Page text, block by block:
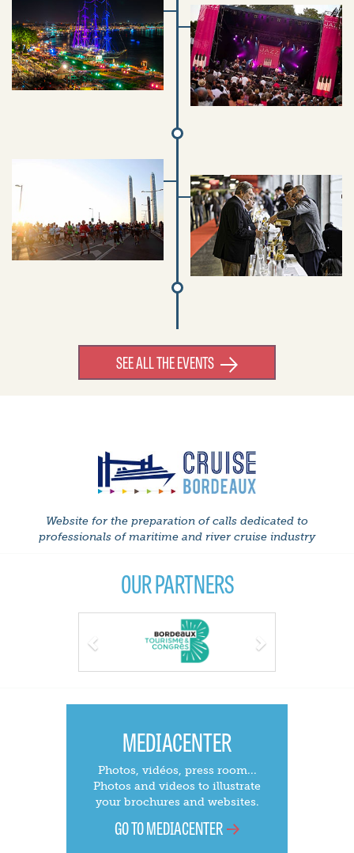
SEE ALL THE EVENTS
Website for the preparation of calls dedicated to
professionals of maritime and river cruise industry
OUR PARTNERS
MEDIACENTER
Photos, vidéos, press room...
Photos and videos to illustrate
your brochures and websites.
GO TO MEDIACENTER